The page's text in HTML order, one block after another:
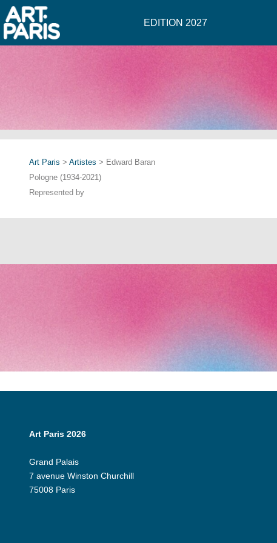
EDITION 2027
Art Paris > Artistes > Edward Baran
Pologne (1934-2021)
Represented by
Art Paris 2026
Grand Palais
7 avenue Winston Churchill
75008 Paris